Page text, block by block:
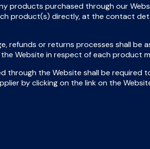
products purchased through our
product(s) directly, at the contact
refunds or returns processes shall
Website in respect of each product
through the Website shall be
by clicking on the link on the